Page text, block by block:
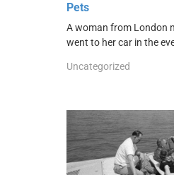
Pets
A woman from London
went to her car in the
Uncategorized